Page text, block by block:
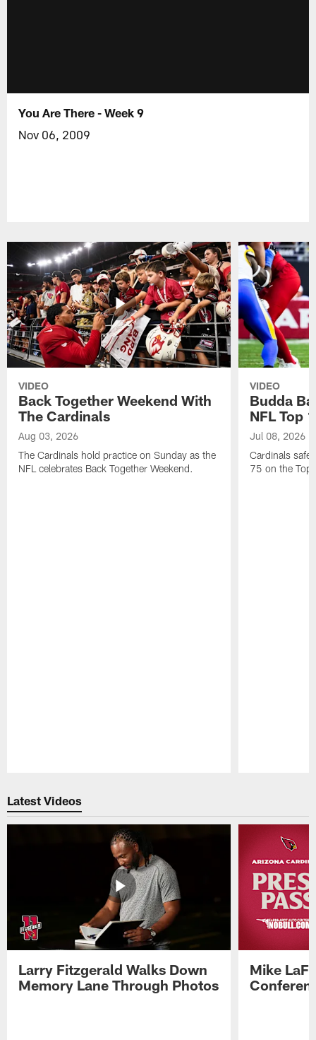
You Are There - Week 9
Nov 06, 2009
VIDEO
Back Together Weekend With
The Cardinals
Aug 03, 2026
The Cardinals hold practice on Sunday as the
NFL celebrates Back Together Weekend.
VIDEO
Budda
NFL Top
Jul 08, 2026
Cardinals
75 on the
Latest Videos
Larry Fitzgerald Walks Down
Memory Lane Through Photos
Mike